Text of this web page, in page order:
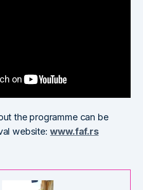
the programme can be
website:www.faf.rs